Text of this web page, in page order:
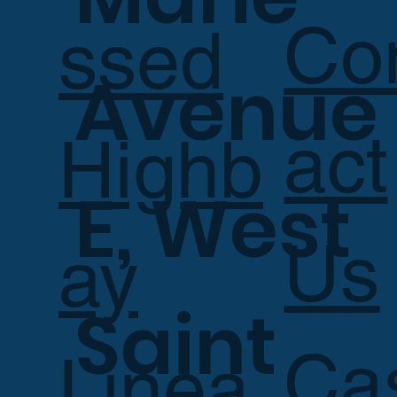
act
Us
Avenue
E, West
Saint
ssed
Highb
ay